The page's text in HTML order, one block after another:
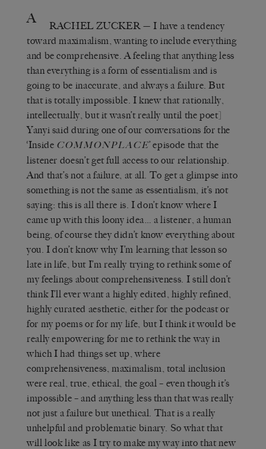
A RACHEL ZUCKER— I have a tendency
toward maximalism, wanting to include everything
and be comprehensive. A feeling that anything less
than everything is a form of essentialism and is
going to be inaccurate, and always a failure. But
that is totally impossible. I knew that rationally,
intellectually, but it wasn’t really until the poet]
Yanyi said during one of our conversations for the
‘Inside COMMONPLACE’ episode that the
listener doesn’t get full access to our relationship.
And that’s not a failure, at all. To get a glimpse into
something is not the same as essentialism, it’s not
saying: this is all there is. I don’t know where I
came up with this loony idea… a listener, a human
being, of course they didn’t know everything about
you. I don’t know why I’m learning that lesson so
late in life, but I’m really trying to rethink some of
my feelings about comprehensiveness. I still don’t
think I’ll ever want a highly edited, highly refined,
highly curated aesthetic, either for the podcast or
for my poems or for my life, but I think it would be
really empowering for me to rethink the way in
which I had things set up, where
comprehensiveness, maximalism, total inclusion
were real, true, ethical, the goal – even though it’s
impossible – and anything less than that was really
not just a failure but unethical. That is a really
unhelpful and problematic binary. So what that
will look like as I try to make my way into that new